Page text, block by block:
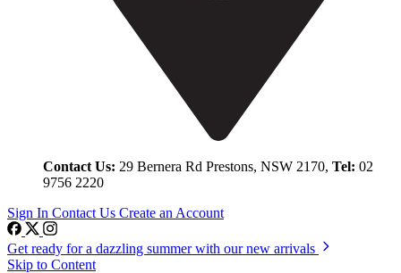
Contact Us: 29 Bernera Rd Prestons, NSW 2170, Tel: 02
9756 2220
Sign In Contact Us Create an Account
Get ready for a dazzling summer with our new arrivals
Skip to Content